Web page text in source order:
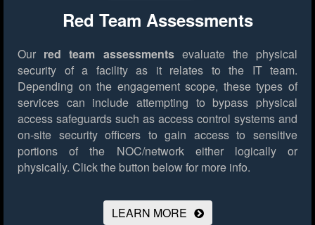
Red Team Assessments
Our red team assessmentsevaluate the physical
security of a facility as it relates to the IT team.
Depending on the engagement scope, these types of
services can include attempting to bypass physical
access safeguards such as access control systems and
on-site security officers to gain access to sensitive
portions of the NOC/network either logically or
physically. Click the button below for more info.
LEARN MORE